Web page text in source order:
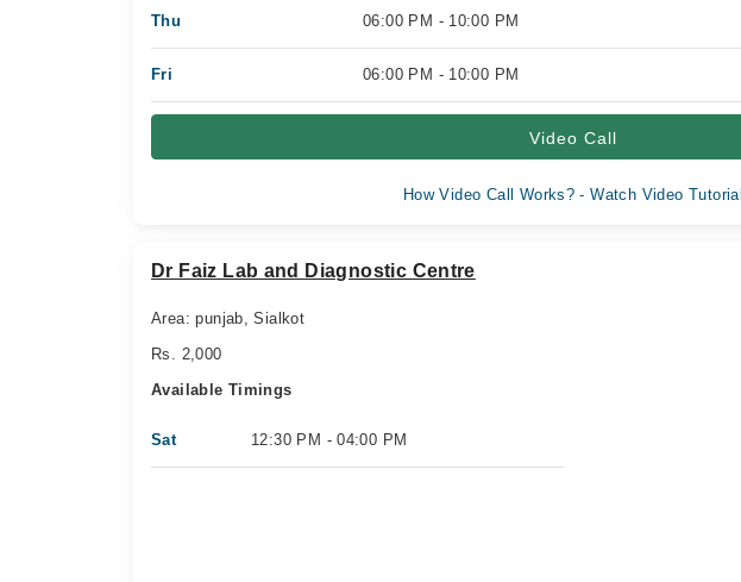
Thu 06:00 PM - 10:00 PM
Fri 06:00 PM - 10:00 PM
Video Call
How Video Call Works? - Watch Video Tutorial
Dr Faiz Lab and Diagnostic Centre
Area: punjab, Sialkot
Rs. 2,000
Available Timings
Sat 12:30 PM - 04:00 PM